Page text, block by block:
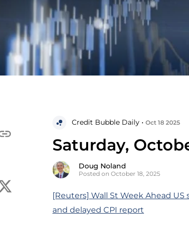
Credit Bubble Daily • Oct 18 2025
Saturday,
Doug Noland
Posted on October 18, 2025
[Reuters] Wall St Week Ahead
and delayed CPI report